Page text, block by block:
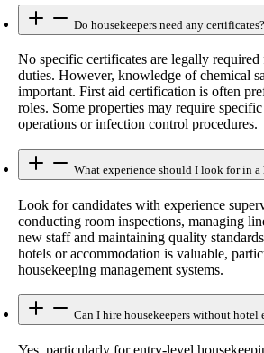
Do housekeepers need any certificates?
No specific certificates are legally required
duties. However, knowledge of chemical
important. First aid certification is often
roles. Some properties may require
operations or infection control procedures.
What experience should I look for in a
Look for candidates with experience
conducting room inspections, managing
new staff and maintaining quality
hotels or accommodation is valuable,
housekeeping management systems.
Can I hire housekeepers without hotel